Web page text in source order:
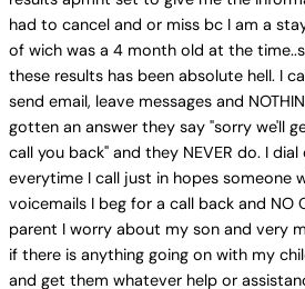
had to cancel and or miss bc I am a
of wich was a 4 month old at the
these results has been absolute hell. I
send email, leave messages and
gotten an answer they say "sorry we'll
call you back" and they NEVER do. I
everytime I call just in hopes someone
voicemails I beg for a call back and NO
parent I worry about my son and very
if there is anything going on with my
and get them whatever help or